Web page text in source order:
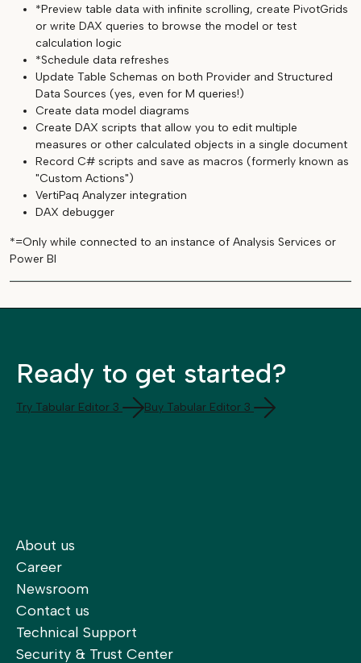
*Preview table data with infinite scrolling, create PivotGrids
or write DAX queries to browse the model or test
calculation logic
*Schedule data refreshes
Update Table Schemas on both Provider and Structured
Data Sources (yes, even for M queries!)
Create data model diagrams
Create DAX scripts that allow you to edit multiple
measures or other calculated objects in a single document
Record C# scripts and save as macros (formerly known as
"Custom Actions")
VertiPaq Analyzer integration
DAX debugger
*=Only while connected to an instance of Analysis Services or
Power BI
Ready to get started?
Try Tabular Editor 3 Buy Tabular Editor 3
About us
Career
Newsroom
Contact us
Technical Support
Security & Trust Center